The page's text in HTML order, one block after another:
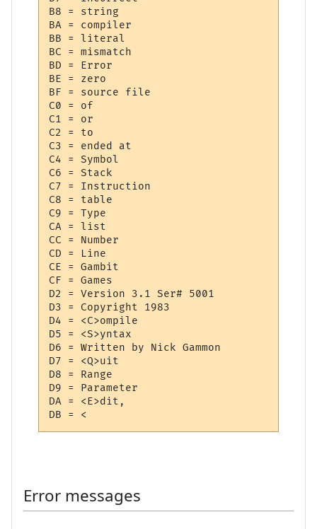
B8 = string
BA = compiler
BB = literal
BC = mismatch
BD = Error
BE = zero
BF = source file
C0 = of
C1 = or
C2 = to
C3 = ended at
C4 = Symbol
C6 = Stack
C7 = Instruction
C8 = table
C9 = Type
CA = list
CC = Number
CD = Line
CE = Gambit
CF = Games
D2 = Version 3.1 Ser# 5001
D3 = Copyright 1983
D4 = <C>ompile
D5 = <S>yntax
D6 = Written by Nick Gammon
D7 = <Q>uit
D8 = Range
D9 = Parameter
DA = <E>dit,
Error messages